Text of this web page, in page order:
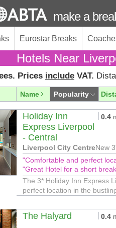
make a
Eurostar Breaks
Hotels Near
Prices include VAT.
Name Popularity
Holiday Inn
Express Liverpool
- Central
0.4
Liverpool City CentreNew
"Comfortable and perfect
"Great Hotel for a short
The 3* Holiday Inn Express
perfect location in the
The Halyard 0.4